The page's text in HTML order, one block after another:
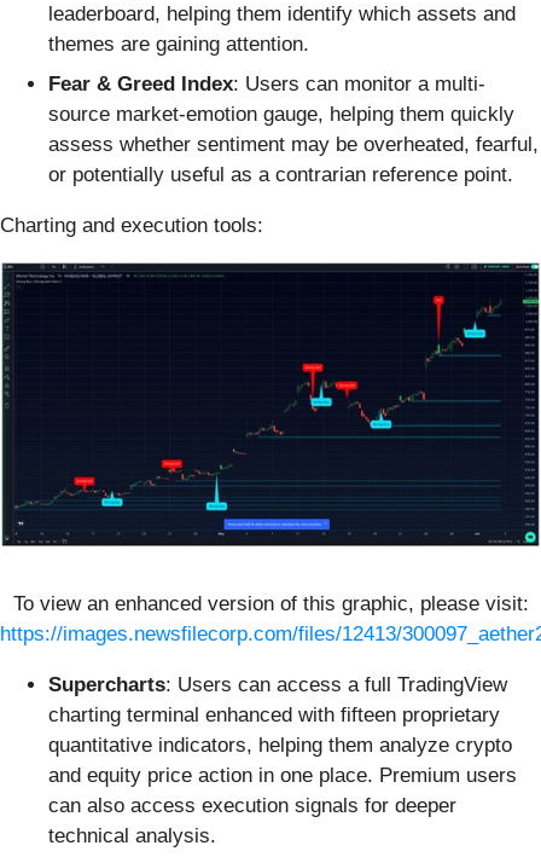
leaderboard, helping them identify which assets and
themes are gaining attention.
Fear & Greed Index: Users can monitor a multi-
source market-emotion gauge, helping them quickly
assess whether sentiment may be overheated, fearful,
or potentially useful as a contrarian reference point.
Charting and execution tools:
To view an enhanced version of this graphic, please visit:
https://images.newsfilecorp.com/files/12413/
Supercharts: Users can access a full TradingView
charting terminal enhanced with fifteen proprietary
quantitative indicators, helping them analyze crypto
and equity price action in one place. Premium users
can also access execution signals for deeper
technical analysis.